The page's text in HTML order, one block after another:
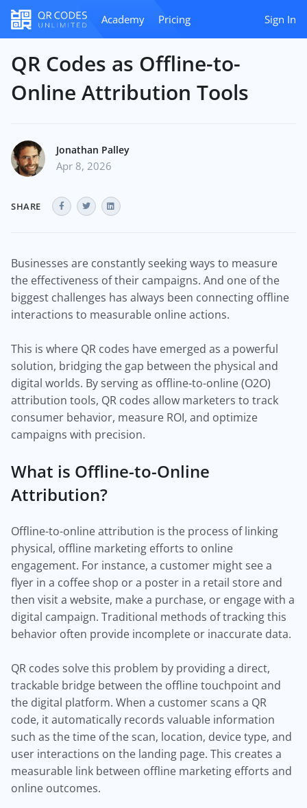
Academy Pricing Sign In
QR Codes as Offline-to-
Online Attribution Tools
Jonathan Palley
Apr 8, 2026
SHARE
Businesses are constantly seeking ways to measure
the effectiveness of their campaigns. And one of the
biggest challenges has always been connecting offline
interactions to measurable online actions.
This is where QR codes have emerged as a powerful
solution, bridging the gap between the physical and
digital worlds. By serving as offline-to-online (O2O)
attribution tools, QR codes allow marketers to track
consumer behavior, measure ROI, and optimize
campaigns with precision.
What is Offline-to-Online
Attribution?
Offline-to-online attribution is the process of linking
physical, offline marketing efforts to online
engagement. For instance, a customer might see a
flyer in a coffee shop or a poster in a retail store and
then visit a website, make a purchase, or engage with a
digital campaign. Traditional methods of tracking this
behavior often provide incomplete or inaccurate data.
QR codes solve this problem by providing a direct,
trackable bridge between the offline touchpoint and
the digital platform. When a customer scans a QR
code, it automatically records valuable information
such as the time of the scan, location, device type, and
user interactions on the landing page. This creates a
measurable link between offline marketing efforts and
online outcomes.